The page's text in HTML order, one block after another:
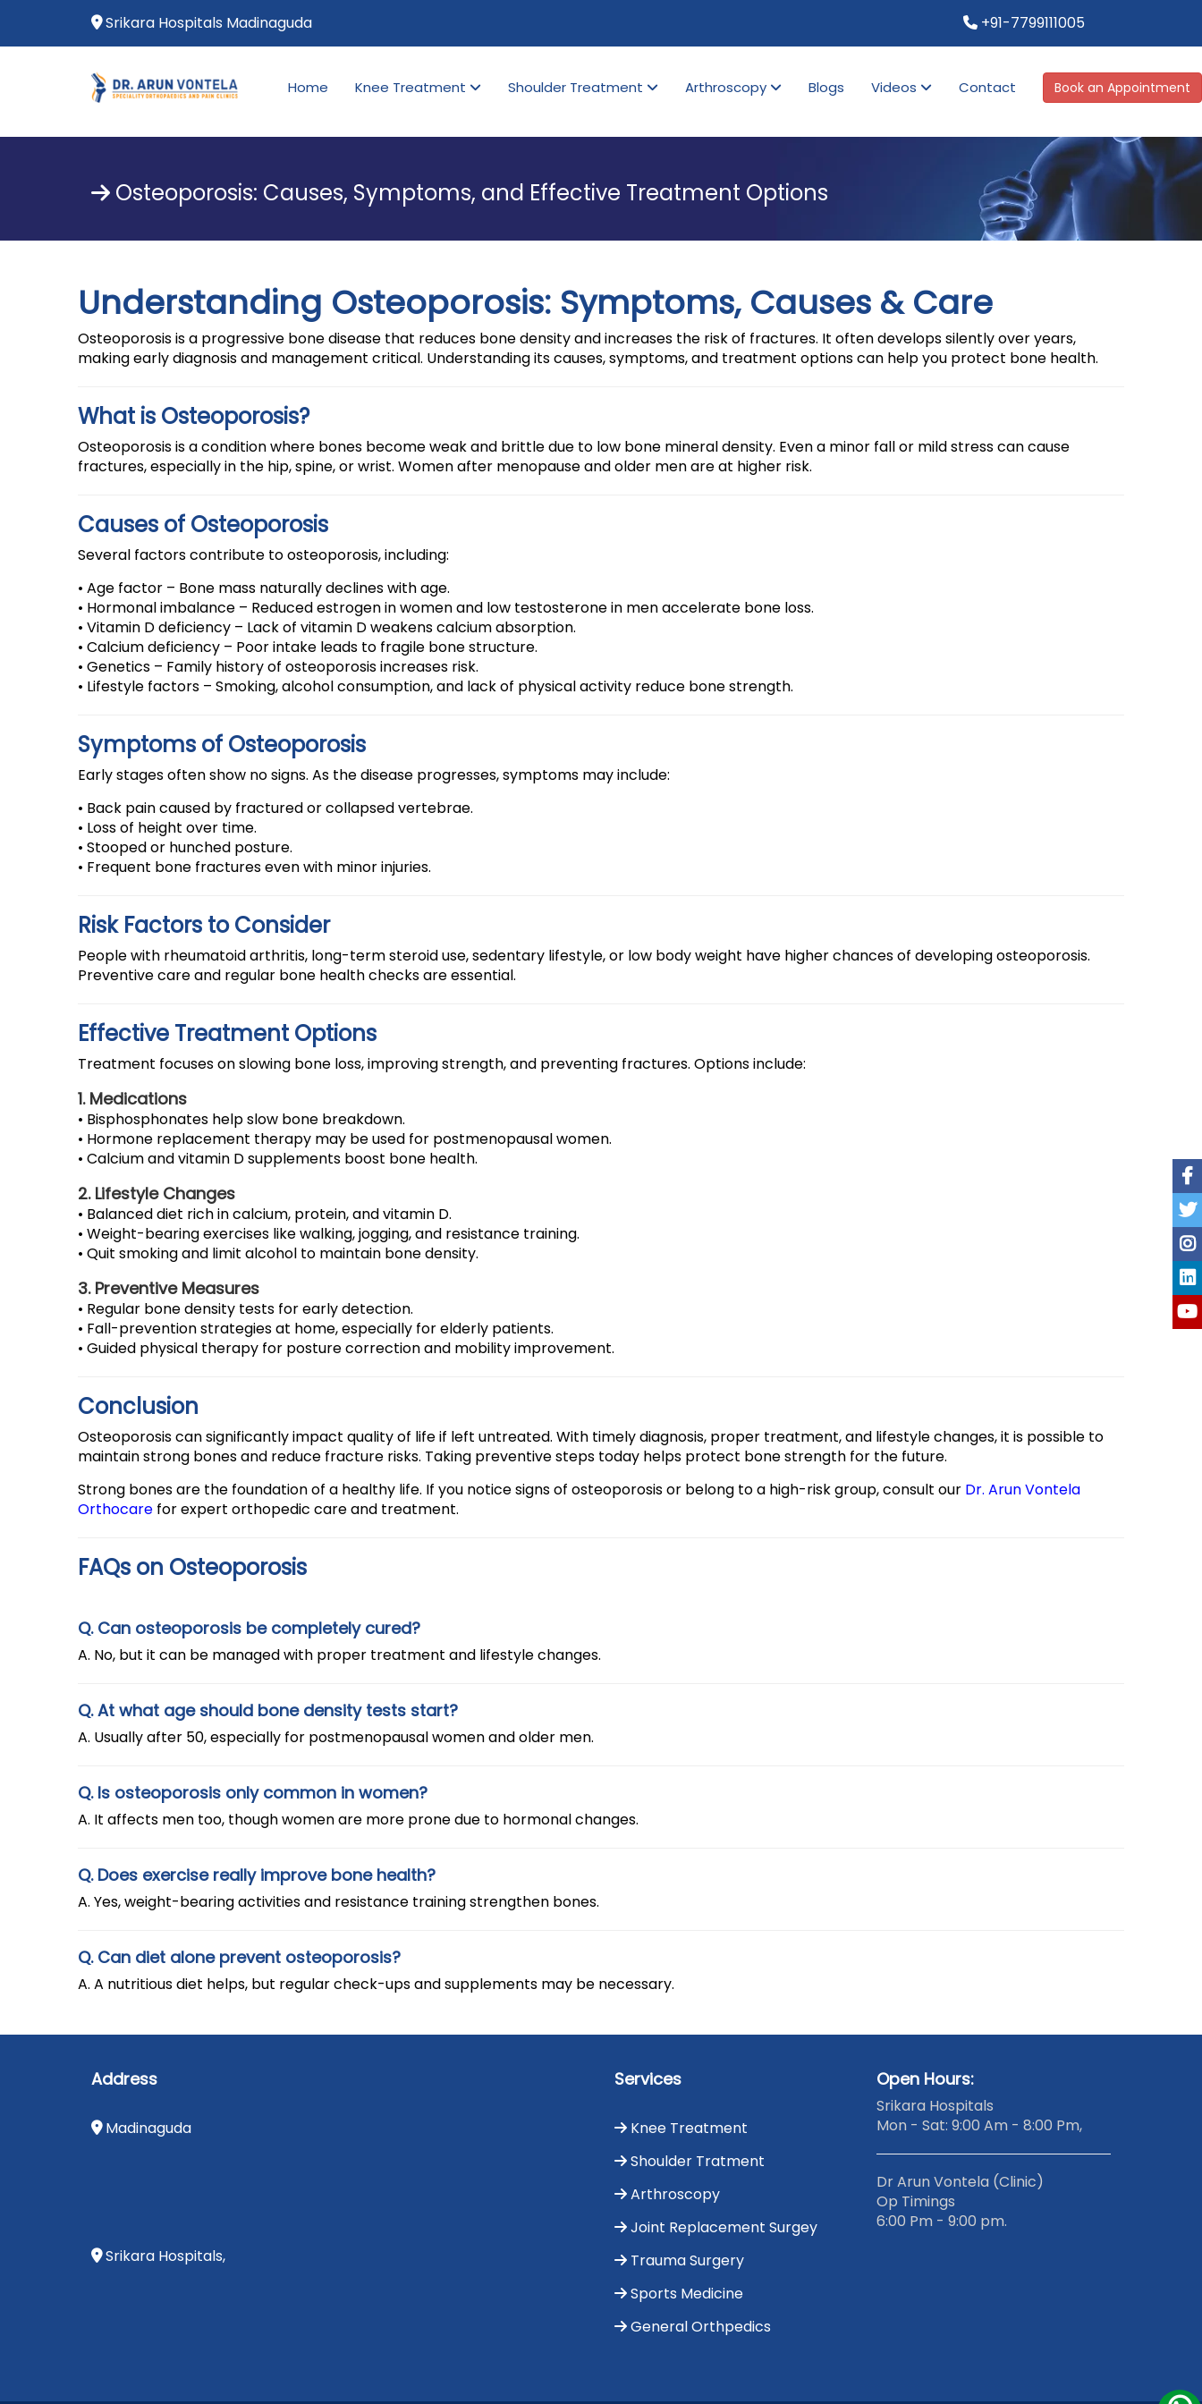
Srikara Hospitals Madinaguda +91-7799111005
Home Knee Treatment Shoulder Treatment Arthroscopy Blogs Videos Contact Book an Appointment
Osteoporosis: Causes, Symptoms, and Effective Treatment Options
Understanding Osteoporosis: Symptoms, Causes & Care
Osteoporosis is a progressive bone disease that reduces bone density and increases the risk of fractures. It often develops silently over years,
making early diagnosis and management critical. Understanding its causes, symptoms, and treatment options can help you protect bone health.
What is Osteoporosis?
Osteoporosis is a condition where bones become weak and brittle due to low bone mineral density. Even a minor fall or mild stress can cause
fractures, especially in the hip, spine, or wrist. Women after menopause and older men are at higher risk.
Causes of Osteoporosis
Several factors contribute to osteoporosis, including:
• Age factor – Bone mass naturally declines with age.
• Hormonal imbalance – Reduced estrogen in women and low testosterone in men accelerate bone loss.
• Vitamin D deficiency – Lack of vitamin D weakens calcium absorption.
• Calcium deficiency – Poor intake leads to fragile bone structure.
• Genetics – Family history of osteoporosis increases risk.
• Lifestyle factors – Smoking, alcohol consumption, and lack of physical activity reduce bone strength.
Symptoms of Osteoporosis
Early stages often show no signs. As the disease progresses, symptoms may include:
• Back pain caused by fractured or collapsed vertebrae.
• Loss of height over time.
• Stooped or hunched posture.
• Frequent bone fractures even with minor injuries.
Risk Factors to Consider
People with rheumatoid arthritis, long-term steroid use, sedentary lifestyle, or low body weight have higher chances of developing osteoporosis.
Preventive care and regular bone health checks are essential.
Effective Treatment Options
Treatment focuses on slowing bone loss, improving strength, and preventing fractures. Options include:
1. Medications
• Bisphosphonates help slow bone breakdown.
• Hormone replacement therapy may be used for postmenopausal women.
• Calcium and vitamin D supplements boost bone health.
2. Lifestyle Changes
• Balanced diet rich in calcium, protein, and vitamin D.
• Weight-bearing exercises like walking, jogging, and resistance training.
• Quit smoking and limit alcohol to maintain bone density.
3. Preventive Measures
• Regular bone density tests for early detection.
• Fall-prevention strategies at home, especially for elderly patients.
• Guided physical therapy for posture correction and mobility improvement.
Conclusion
Osteoporosis can significantly impact quality of life if left untreated. With timely diagnosis, proper treatment, and lifestyle changes, it is possible to
maintain strong bones and reduce fracture risks. Taking preventive steps today helps protect bone strength for the future.
Strong bones are the foundation of a healthy life. If you notice signs of osteoporosis or belong to a high-risk group, consult our Dr. Arun Vontela
Orthocare for expert orthopedic care and treatment.
FAQs on Osteoporosis
Q. Can osteoporosis be completely cured?
A. No, but it can be managed with proper treatment and lifestyle changes.
Q. At what age should bone density tests start?
A. Usually after 50, especially for postmenopausal women and older men.
Q. Is osteoporosis only common in women?
A. It affects men too, though women are more prone due to hormonal changes.
Q. Does exercise really improve bone health?
A. Yes, weight-bearing activities and resistance training strengthen bones.
Q. Can diet alone prevent osteoporosis?
A. A nutritious diet helps, but regular check-ups and supplements may be necessary.
Address
Madinaguda
Srikara Hospitals,
Services
Knee Treatment
Shoulder Tratment
Arthroscopy
Joint Replacement Surgey
Trauma Surgery
Sports Medicine
General Orthpedics
Open Hours:
Srikara Hospitals
Mon - Sat: 9:00 Am - 8:00 Pm,
Dr Arun Vontela (Clinic)
Op Timings
6:00 Pm - 9:00 pm.